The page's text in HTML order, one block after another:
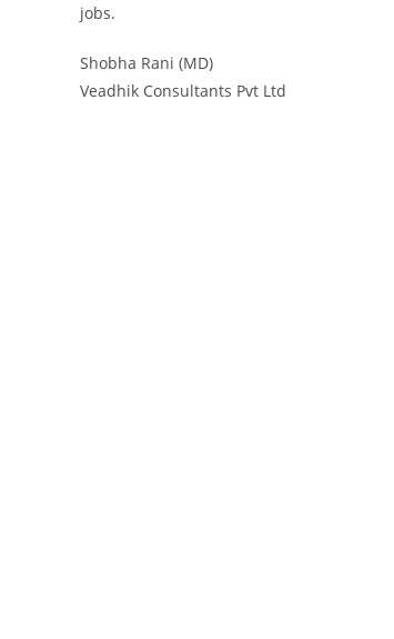
jobs.
Shobha Rani (MD)
Veadhik Consultants Pvt Ltd